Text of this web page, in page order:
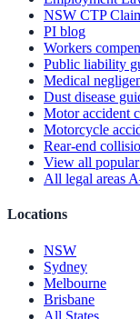
NSW CTP
PI blog
Workers
Public liability
Medical
Dust disease
Motor accident
Motorcycle
Rear-end
View all popular
All legal areas
Locations
NSW
Sydney
Melbourne
Brisbane
All States